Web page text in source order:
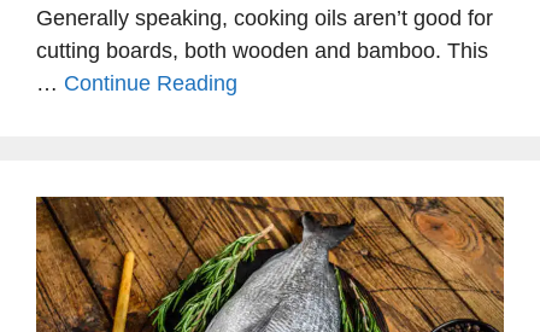
Generally speaking, cooking oils aren’t good for
cutting boards, both wooden and bamboo. This
… Continue Reading